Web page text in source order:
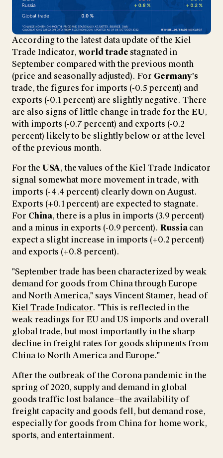
According to the latest data update of the Kiel
Trade Indicator, world trade stagnated in
September compared with the previous month
(price and seasonally adjusted). For Germany's
trade, the figures for imports (-0.5 percent) and
exports (-0.1 percent) are slightly negative. There
are also signs of little change in trade for the EU,
with imports (-0.7 percent) and exports (-0.2
percent) likely to be slightly below or at the level
of the previous month.
For the USA, thevalues of the Kiel Trade Indicator
signal somewhat more movement in trade, with
imports (-4.4 percent) clearly down on August.
Exports (+0.1 percent) are expected to stagnate.
For China, there is a plus in imports (3.9 percent)
and a minus in exports (-0.9 percent). Russiacan
expect a slight increase in imports (+0.2 percent)
and exports (+0.8 percent).
"September trade has been characterized by weak
demand for goods from China through Europe
and North America," says Vincent Stamer, head of
Kiel Trade Indicator. "This is reflected in the
weak readings for EU and US imports and overall
global trade, but most importantly in the sharp
decline in freight rates for goods shipments from
China to North America and Europe."
After the outbreak of the Corona pandemic in the
spring of 2020, supply and demand in global
goods traffic lost balance—the availability of
freight capacity and goods fell, but demand rose,
especially for goods from China for home work,
sports, and entertainment.